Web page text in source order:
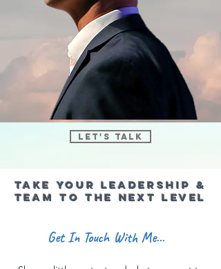
Let's Talk
Take Your Leadership &
team To the next level
Get In Touch With Me...